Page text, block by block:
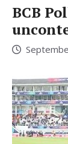
BCB